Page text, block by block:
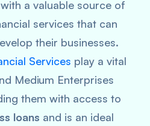
a valuable source of
services that can
their businesses.
Services play a vital
Medium Enterprises
them with access to
loans and is an ideal